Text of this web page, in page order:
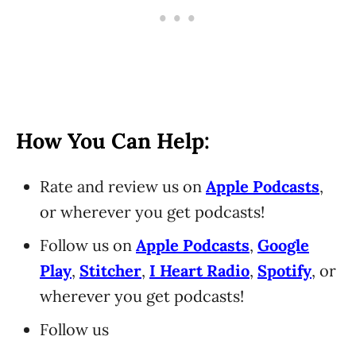
How You Can Help:
Rate and review us on Apple Podcasts,
or wherever you get podcasts!
Follow us on Apple Podcasts, Google
Play, Stitcher, I Heart Radio, Spotify, or
wherever you get podcasts!
Follow us